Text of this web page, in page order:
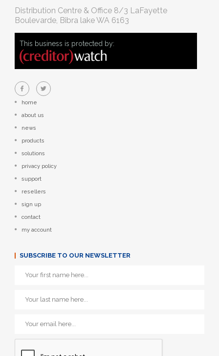
Distribution Centre & Office 8/3 LaFayette
Boulevarde, Bibra lake WA 6163
This business is protected by:
home
about us
news
products
solutions
privacy policy
support
resellers
sign up
contact
my account
SUBSCRIBE TO OUR NEWSLETTER